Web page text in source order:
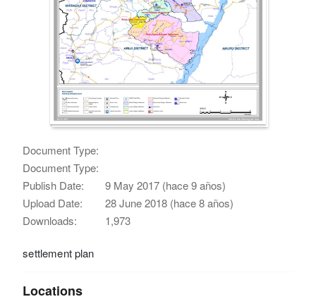
Document Type:
Document Type:
Publish Date:
9 May 2017 (hace 9 años)
Upload Date:
28 June 2018 (hace 8 años)
Downloads:
1,973
settlement plan
Locations